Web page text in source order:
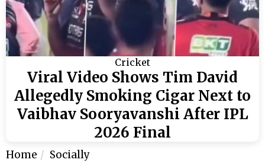
Cricket
Viral Video Shows Tim David
Allegedly Smoking Cigar Next to
Vaibhav Sooryavanshi After IPL
2026 Final
Home Socially